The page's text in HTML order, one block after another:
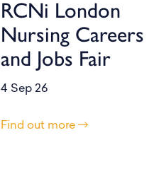
RCNi London
Nursing Careers
and Jobs Fair
4 Sep 26
Find out more